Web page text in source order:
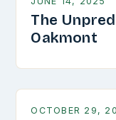
The
Oakmont
OCTOBER 29,